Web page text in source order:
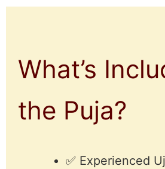
What’s
the Puja?
✅ Experienced